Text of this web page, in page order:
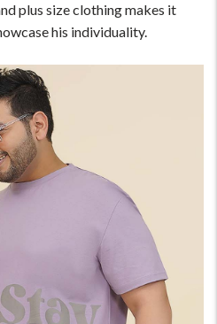
plus size clothing makes it
his individuality.